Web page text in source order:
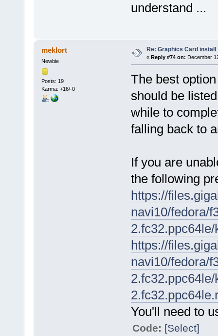
understand ...
meklort
Newbie
Posts: 19
Karma: +16/-0
Re: Graphics Card install
« Reply #74 on: December
The best
should be
while to
falling back to
If you are
the following
https://
navi10/fedora/
https://
navi10/fedora/
You'll need to
Code: [Select]